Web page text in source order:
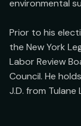
environmental
Prior to his
the New York
Labor Review
Council. He
J.D. from Tulane